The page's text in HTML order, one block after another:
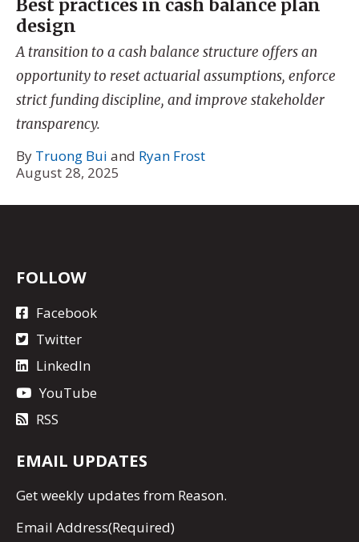
Best practices in cash balance plan
design
A transition to a cash balance structure offers an
opportunity to reset actuarial assumptions, enforce
strict funding discipline, and improve stakeholder
transparency.
By Truong Bui and Ryan Frost
August 28, 2025
FOLLOW
Facebook
Twitter
LinkedIn
YouTube
RSS
EMAIL UPDATES
Getweekly updates from Reason.
Email Address(Required)